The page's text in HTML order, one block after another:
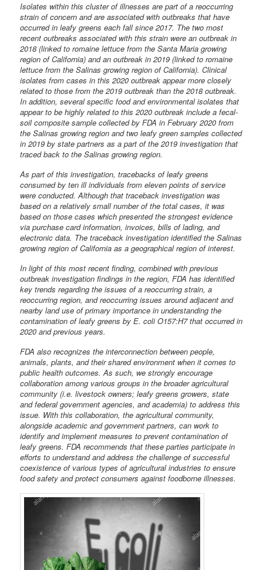
Isolates within this cluster of illnesses are part of a reoccurring
strain of concern and are associated with outbreaks that have
occurred in leafy greens each fall since 2017. The two most
recent outbreaks associated with this strain were an outbreak in
2018 (linked to romaine lettuce from the Santa Maria growing
region of California) and an outbreak in 2019 (linked to romaine
lettuce from the Salinas growing region of California). Clinical
isolates from cases in this 2020 outbreak appear more closely
related to those from the 2019 outbreak than the 2018 outbreak.
In addition, several specific food and environmental isolates that
appear to be highly related to this 2020 outbreak include a fecal-
soil composite sample collected by FDA in February 2020 from
the Salinas growing region and two leafy green samples collected
in 2019 by state partners as a part of the 2019 investigation that
traced back to the Salinas growing region.
As part of this investigation, tracebacks of leafy greens
consumed by ten ill individuals from eleven points of service
were conducted. Although that traceback investigation was
based on a relatively small number of the total cases, it was
based on those cases which presented the strongest evidence
via purchase card information, invoices, bills of lading, and
electronic data. The traceback investigation identified the Salinas
growing region of California as a geographical region of interest.
In light of this most recent finding, combined with previous
outbreak investigation findings in the region, FDA has identified
key trends regarding the issues of a reoccurring strain, a
reoccurring region, and reoccurring issues around adjacent and
nearby land use of primary importance in understanding the
contamination of leafy greens by E. coli O157:H7 that occurred in
2020 and previous years.
FDA also recognizes the interconnection between people,
animals, plants, and their shared environment when it comes to
public health outcomes. As such, we strongly encourage
collaboration among various groups in the broader agricultural
community (i.e. livestock owners; leafy greens growers, state
and federal government agencies, and academia) to address this
issue. With this collaboration, the agricultural community,
alongside academic and government partners, can work to
identify and implement measures to prevent contamination of
leafy greens. FDA recommends that these parties participate in
efforts to understand and address the challenge of successful
coexistence of various types of agricultural industries to ensure
food safety and protect consumers against foodborne illnesses.